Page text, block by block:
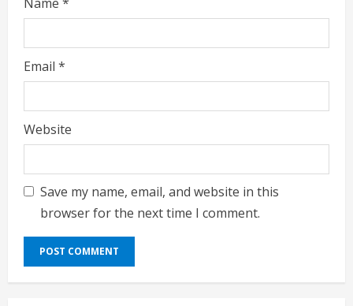
Email *
Website
Save my name, email, and website in this
browser for the next time I comment.